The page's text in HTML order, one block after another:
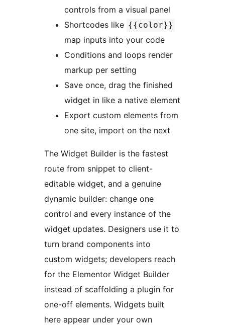
controls from a visual panel
Shortcodes like {{color}}
map inputs into your code
Conditions and loops render
markup per setting
Save once, drag the finished
widget in like a native element
Export custom elements from
one site, import on the next
The Widget Builder is the fastest
route from snippet to client-
editable widget, and a genuine
dynamic builder: change one
control and every instance of the
widget updates. Designers use it to
turn brand components into
custom widgets; developers reach
for the Elementor Widget Builder
instead of scaffolding a plugin for
one-off elements. Widgets built
here appear under your own